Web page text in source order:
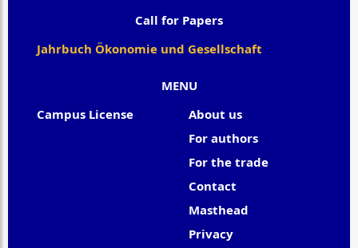
MENU
Campus License
About us
For authors
For the trade
Contact
Masthead
Privacy
Call for Papers
Jahrbuch Ökonomie und Gesellschaft